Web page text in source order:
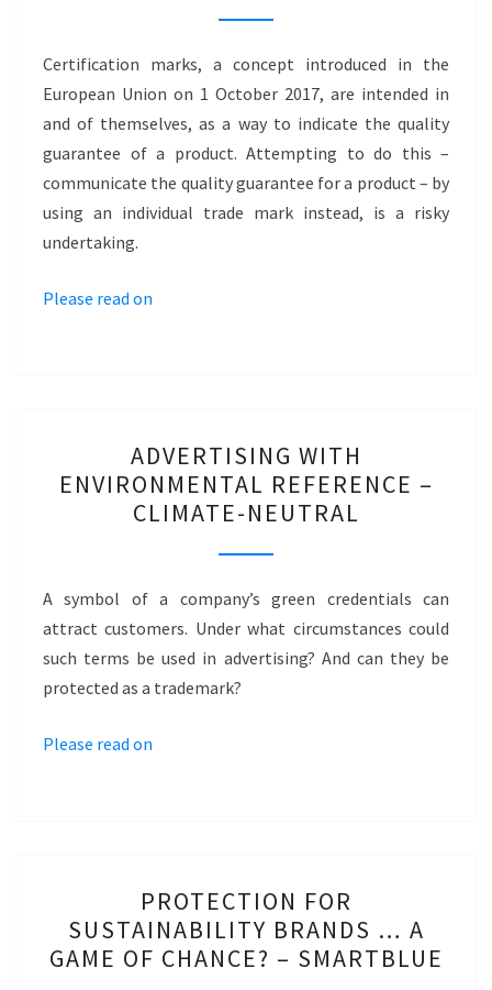
CERTIFICATION
–
EM
QUALITY
CERTIFIED
Certification marks, a concept introduced in the
European Union on 1 October 2017, are intended in
and of themselves, as a way to indicate the quality
guarantee of a product. Attempting to do this –
communicate the quality guarantee for a product – by
using an individual trade mark instead, is a risky
undertaking.
Please read on
WITH
ENVIRONMENTAL
REFERENCE
–
NEUTRAL
ADVERTISING WITH
ENVIRONMENTAL REFERENCE –
CLIMATE-NEUTRAL
A symbol of a company’s green credentials can
attract customers. Under what circumstances could
such terms be used in advertising? And can they be
protected as a trademark?
Please read on
FOR
SUSTAINABILITY
BRANDS
PROTECTION FOR
SUSTAINABILITY BRANDS … A
GAME OF CHANCE? – SMARTBLUE